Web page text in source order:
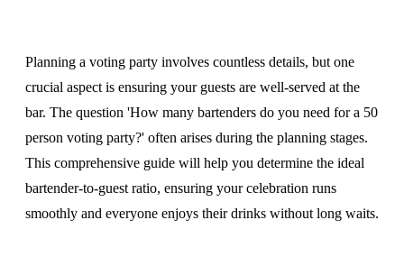
Planning a voting party involves countless details, but one
crucial aspect is ensuring your guests are well-served at the
bar. The question 'How many bartenders do you need for a 50
person voting party?' often arises during the planning stages.
This comprehensive guide will help you determine the ideal
bartender-to-guest ratio, ensuring your celebration runs
smoothly and everyone enjoys their drinks without long waits.